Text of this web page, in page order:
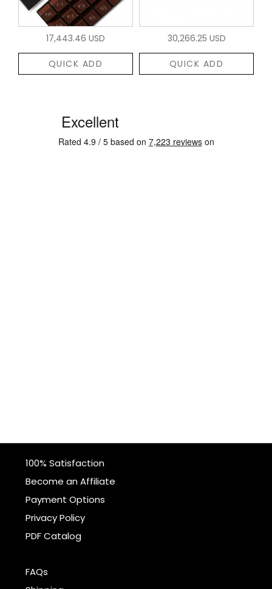
17,443.46 USD
QUICK ADD
30,266.25 USD
QUICK ADD
100% Satisfaction
Become an Affiliate
Payment Options
Privacy Policy
PDF Catalog
FAQs